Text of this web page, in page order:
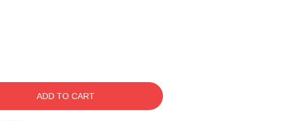
ADD TO CART